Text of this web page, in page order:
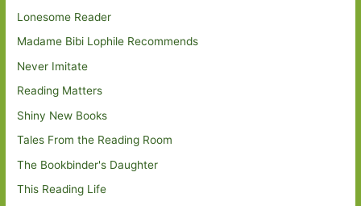
Lonesome Reader
Madame Bibi Lophile Recommends
Never Imitate
Reading Matters
Shiny New Books
Tales From the Reading Room
The Bookbinder's Daughter
This Reading Life